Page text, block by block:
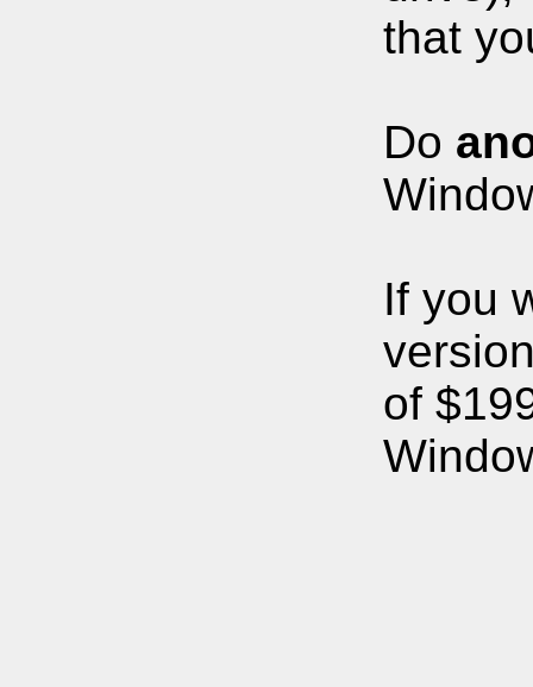
that
Do
If you
of